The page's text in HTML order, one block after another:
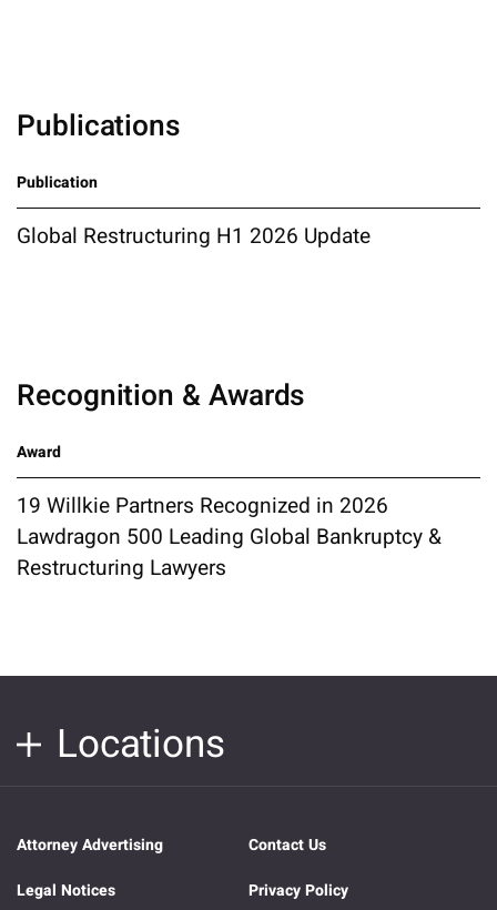
Publications
Publication
Global Restructuring H1 2026 Update
Recognition & Awards
Award
19 Willkie Partners Recognized in 2026
Lawdragon 500 Leading Global Bankruptcy &
Restructuring Lawyers
Locations
Attorney Advertising
Contact Us
Legal Notices
Privacy Policy